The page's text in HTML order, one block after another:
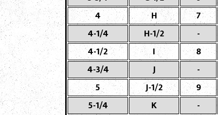
4
H
7
4-1/4
H-1/2
-
4-1/2
I
8
4-3/4
J
-
5
J-1/2
9
5-1/4
K
-